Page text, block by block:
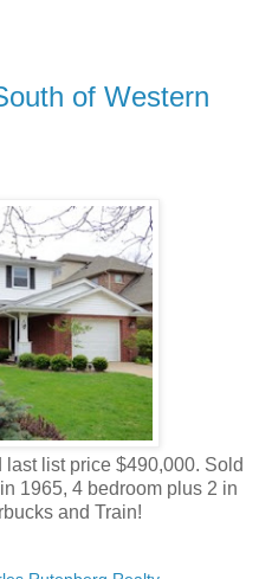
of Western
list price $490,000. Sold
1965, 4 bedroom plus 2 in
and Train!